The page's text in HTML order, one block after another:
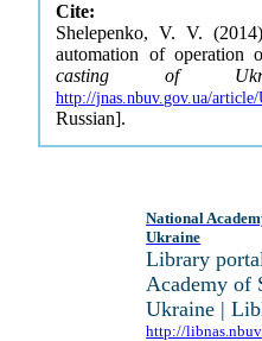
Cite:
Shelepenko, V. V.
automation of operation
casting of
http://jnas.nbuv.gov.ua/
Russian].
National
Ukraine
Library
Academy of
Ukraine |
http://